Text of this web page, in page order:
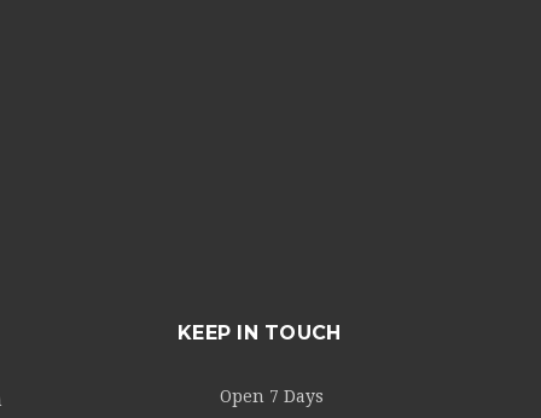
KEEP IN TOUCH
Open 7 Days